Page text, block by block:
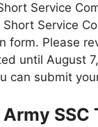
Service
Service
form. Please
until August
can submit